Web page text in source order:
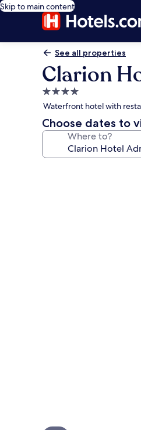
Skip to main content
See all properties
Clarion
4.0
star
property
Waterfront hotel with
Choose dates to
Where to?